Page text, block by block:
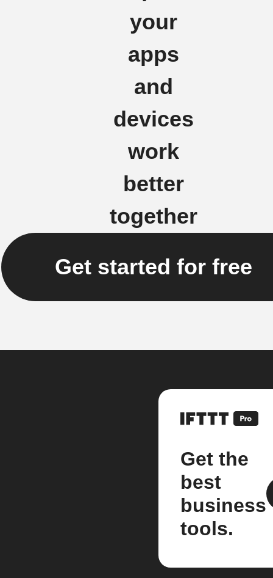
your
apps
and
devices
work
better
together
Get started for free
Get the
best
business
tools.